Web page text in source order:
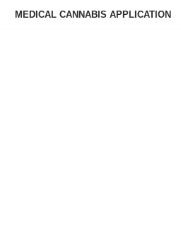
MEDICAL CANNABIS APPLICATION